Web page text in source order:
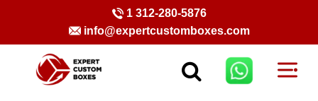
1 312-280-5876
info@expertcustomboxes.com